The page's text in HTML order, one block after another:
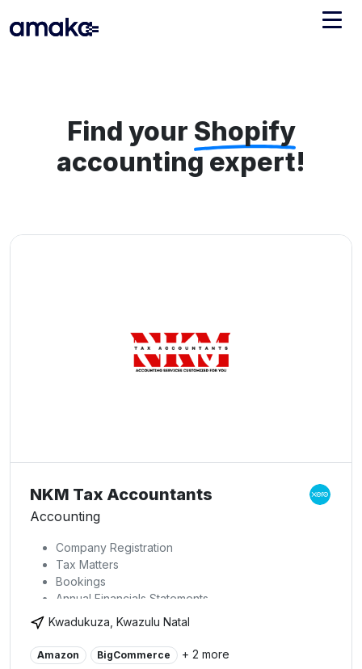
AI Accounting + Bookkeeping
Support Newsroom
Find your Shopify
accounting expert!
NKM Tax Accountants
Accounting
Company Registration
Tax Matters
Bookings
Annual Financials Statements
Kwadukuza, Kwazulu Natal
Amazon BigCommerce + 2 more